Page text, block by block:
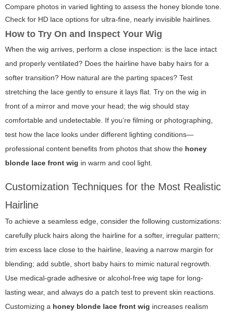
Compare photos in varied lighting to assess the honey blonde tone.
Check for HD lace options for ultra-fine, nearly invisible hairlines.
How to Try On and Inspect Your Wig
When the wig arrives, perform a close inspection: is the lace intact
and properly ventilated? Does the hairline have baby hairs for a
softer transition? How natural are the parting spaces? Test
stretching the lace gently to ensure it lays flat. Try on the wig in
front of a mirror and move your head; the wig should stay
comfortable and undetectable. If you’re filming or photographing,
test how the lace looks under different lighting conditions—
professional content benefits from photos that show the honey
blonde lace front wig in warm and cool light.
Customization Techniques for the Most Realistic
Hairline
To achieve a seamless edge, consider the following customizations:
carefully pluck hairs along the hairline for a softer, irregular pattern;
trim excess lace close to the hairline, leaving a narrow margin for
blending; add subtle, short baby hairs to mimic natural regrowth.
Use medical-grade adhesive or alcohol-free wig tape for long-
lasting wear, and always do a patch test to prevent skin reactions.
Customizing a honey blonde lace front wig increases realism